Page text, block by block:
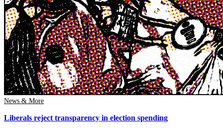
News & More
Liberals reject transparency in election spending